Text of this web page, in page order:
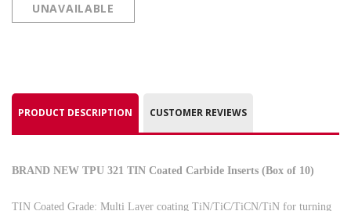
UNAVAILABLE
PRODUCT DESCRIPTION CUSTOMER REVIEWS
BRAND NEW TPU 321 TIN Coated Carbide Inserts (Box of 10)
TIN Coated Grade: Multi Layer coating TiN/TiC/TiCN/TiN for turning